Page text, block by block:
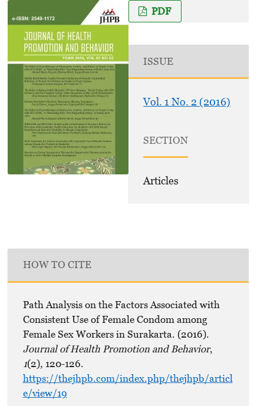
PDF
ISSUE
Vol. 1 No. 2 (2016)
SECTION
Articles
HOW TO CITE
Path Analysis on the Factors Associated with
Consistent Use of Female Condom among
Female Sex Workers in Surakarta. (2016).
Journal of Health Promotion and Behavior,
1(2), 120-126.
https://thejhpb.com/index.php/thejhpb/articl
e/view/19